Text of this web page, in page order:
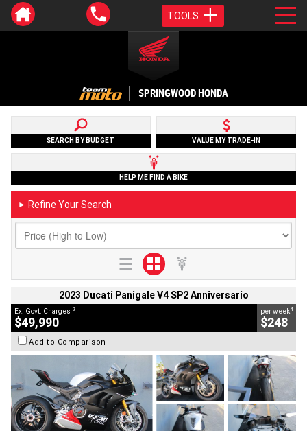
TOOLS
SPRINGWOOD HONDA
SEARCH BY BUDGET VALUE MY TRADE-IN
HELP ME FIND A BIKE
► Refine Your Search
2023 Ducati Panigale V4 SP2 Anniversario
Ex. Govt. Charges 2
$49,990
per week4
$248
Add to Comparison